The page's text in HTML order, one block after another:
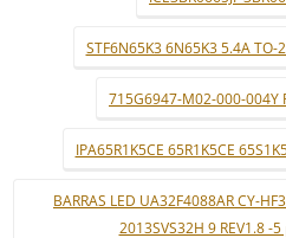
STF6N65K3 6N65K3 5.4A TO-
715G6947-M02-000-004Y
IPA65R1K5CE 65R1K5CE
BARRAS LED UA32F4088AR CY-
2013SVS32H 9 REV1.8 -